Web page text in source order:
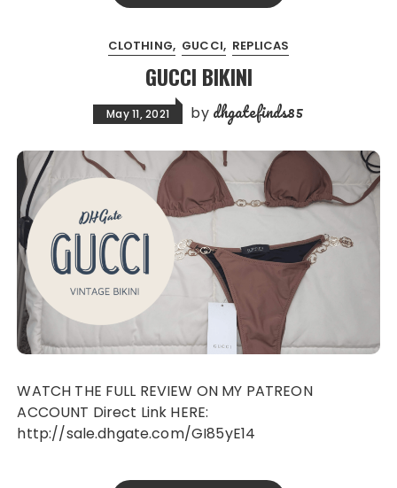
CLOTHING GUCCI REPLICAS
GUCCI BIKINI
May 11, 2021 by dhgatefinds85
WATCH THE FULL REVIEW ON MY PATREON
ACCOUNT Direct Link HERE:
http://sale.dhgate.com/GI85yE14